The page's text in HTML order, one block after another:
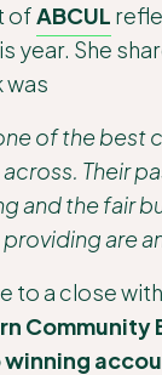
ofABCUL
year. She
was
of the best
Their
and the fair
are
to a close
Community